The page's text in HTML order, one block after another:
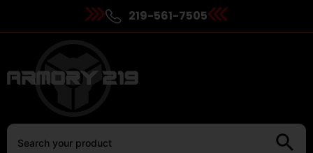
219-561-7505